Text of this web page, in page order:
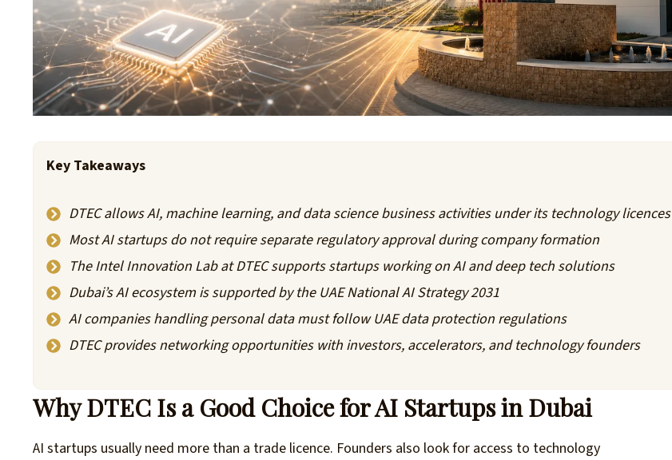
Key Takeaways
DTEC allows AI, machine learning, and data science business activities under its technology licences
Most AI startups do not require separate regulatory approval during company formation
The Intel Innovation Lab at DTEC supports startups working on AI and deep tech solutions
Dubai’s AI ecosystem is supported by the UAE National AI Strategy 2031
AI companies handling personal data must follow UAE data protection regulations
DTEC provides networking opportunities with investors, accelerators, and technology founders
Why DTEC Is a Good Choice for AI Startups in Dubai
AI startups usually need more than a trade licence. Founders also look for access to technology